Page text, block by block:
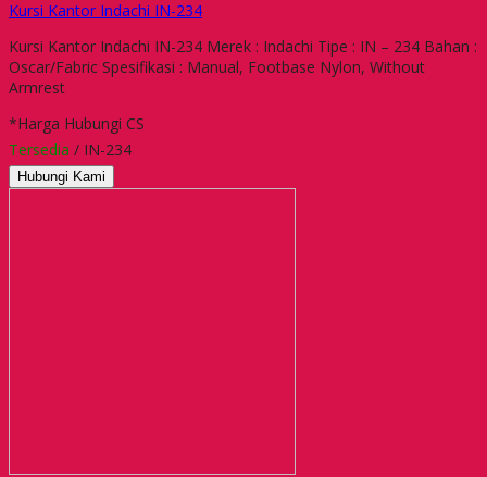
Kursi Kantor Indachi IN-234
Kursi Kantor Indachi IN-234 Merek : Indachi Tipe : IN – 234 Bahan :
Oscar/Fabric Spesifikasi : Manual, Footbase Nylon, Without
Armrest
*Harga Hubungi CS
Tersedia / IN-234
Hubungi Kami